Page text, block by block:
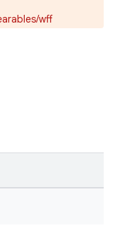
wff